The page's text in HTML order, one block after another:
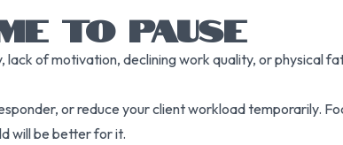
TO PAUSE
of motivation, declining work quality, or physical
or reduce your client workload temporarily.
will be better for it.